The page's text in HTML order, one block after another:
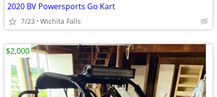
2020 BV Powersports Go Kart
7/23 Wichita Falls
$2,000